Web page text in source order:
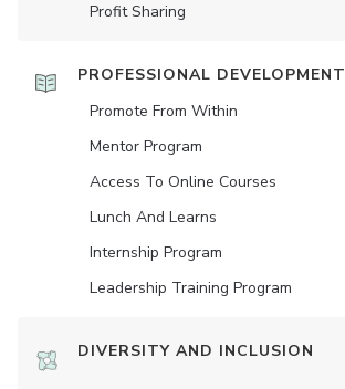
Profit Sharing
PROFESSIONAL DEVELOPMENT
Promote From Within
Mentor Program
Access To Online Courses
Lunch And Learns
Internship Program
Leadership Training Program
DIVERSITY AND INCLUSION